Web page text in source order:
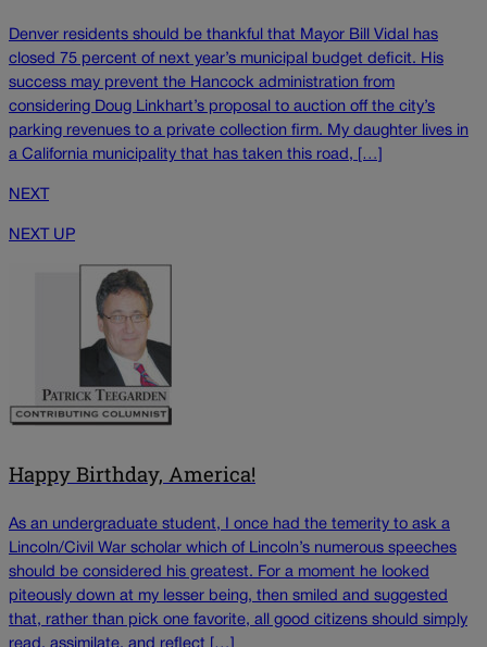
Denver residents should be thankful that Mayor Bill Vidal has
closed 75 percent of next year’s municipal budget deficit. His
success may prevent the Hancock administration from
considering Doug Linkhart’s proposal to auction off the city’s
parking revenues to a private collection firm. My daughter lives in
a California municipality that has taken this road, […]
NEXT
NEXT UP
Happy Birthday, America!
As an undergraduate student, I once had the temerity to ask a
Lincoln/Civil War scholar which of Lincoln’s numerous speeches
should be considered his greatest. For a moment he looked
piteously down at my lesser being, then smiled and suggested
that, rather than pick one favorite, all good citizens should simply
read, assimilate, and reflect […]